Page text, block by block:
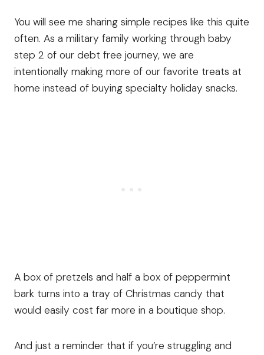
You will see me sharing simple recipes like this quite
often. As a military family working through baby
step 2 of our debt free journey, we are
intentionally making more of our favorite treats at
home instead of buying specialty holiday snacks.
A box of pretzels and half a box of peppermint
bark turns into a tray of Christmas candy that
would easily cost far more in a boutique shop.
And just a reminder that if you’re struggling and